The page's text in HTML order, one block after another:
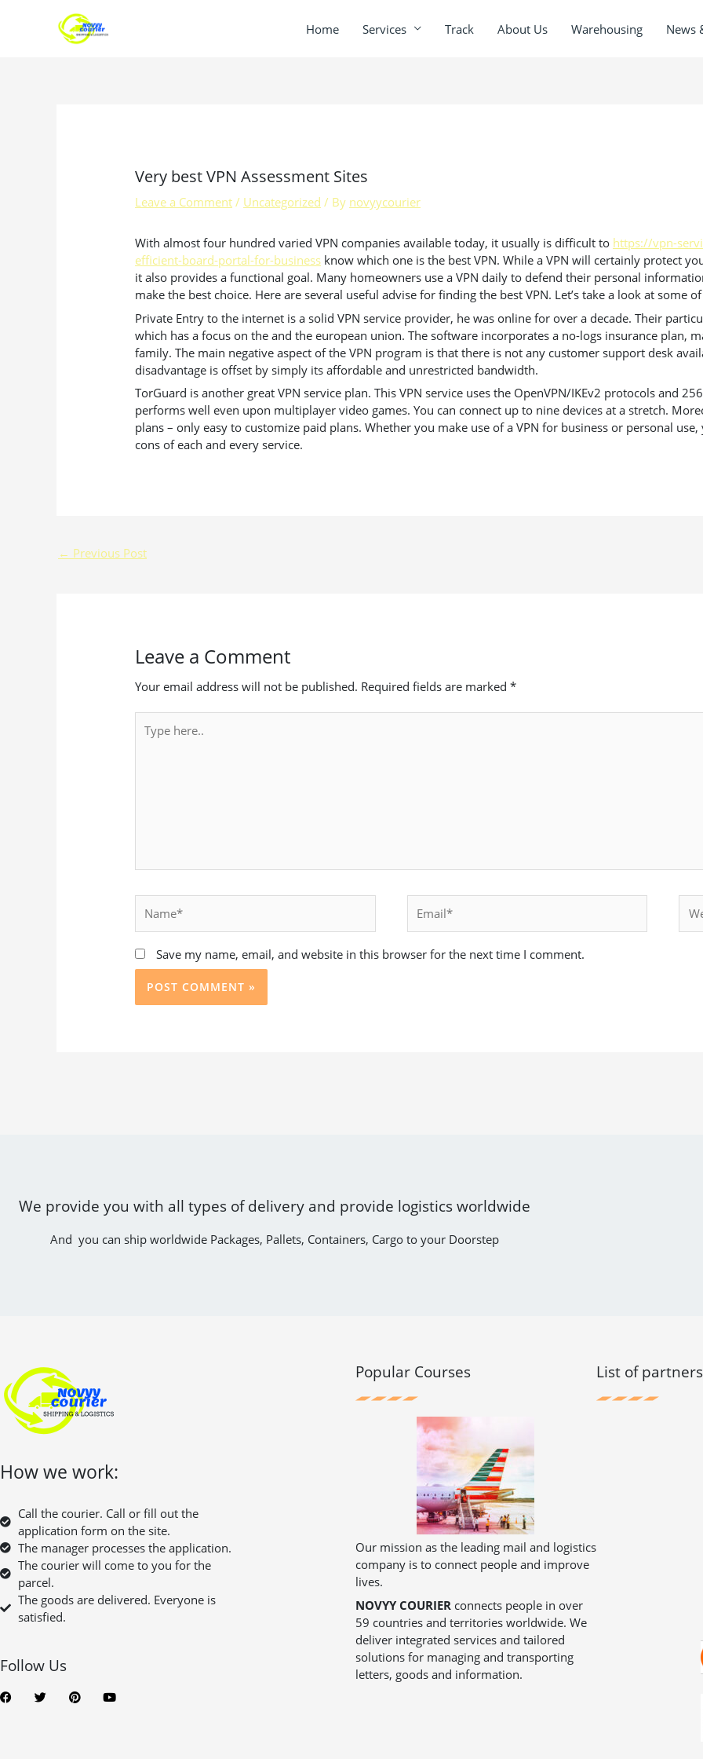
Home Services Track About Us Warehousing News
Very best VPN Assessment Sites
Leave a Comment / Uncategorized / By novyycourier
With almost four hundred varied VPN companies available today, it usually is difficult to https://vpn-
efficient-board-portal-for-business know which one is the best VPN. While a VPN will certainly protect
it also provides a functional goal. Many homeowners use a VPN daily to defend their personal
make the best choice. Here are several useful advise for finding the best VPN. Let’s take a look at some
Private Entry to the internet is a solid VPN service provider, he was online for over a decade. Their
which has a focus on the and the european union. The software incorporates a no-logs insurance plan,
family. The main negative aspect of the VPN program is that there is not any customer support desk
disadvantage is offset by simply its affordable and unrestricted bandwidth.
TorGuard is another great VPN service plan. This VPN service uses the OpenVPN/IKEv2 protocols and
performs well even upon multiplayer video games. You can connect up to nine devices at a stretch.
plans – only easy to customize paid plans. Whether you make use of a VPN for business or personal
cons of each and every service.
← Previous Post
Leave a Comment
Your email address will not be published. Required fields are marked*
here..
Save my name, email, and website in this browser for the next time I comment.
We provide you with all types of delivery and provide logistics worldwide
And you can ship worldwide Packages, Pallets, Containers, Cargo to your Doorstep
How we work:
Call the courier. Call or fill out the
application form on the site.
The manager processes the application.
The courier will come to you for the
parcel.
The goods are delivered. Everyone is
satisfied.
Follow Us
F
a
T
w
P
i
Y
o
Popular Courses
Our mission as the leading mail and logistics
company is to connect people and improve
lives.
NOVYY COURIER connects people in over
59 countries and territories worldwide. We
deliver integrated services and tailored
solutions for managing and transporting
letters, goods and information.
List of partners